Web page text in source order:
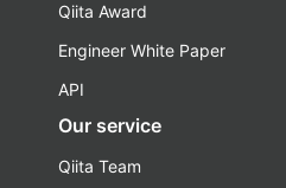
Qiita Award
Engineer White Paper
API
Our service
Qiita Team